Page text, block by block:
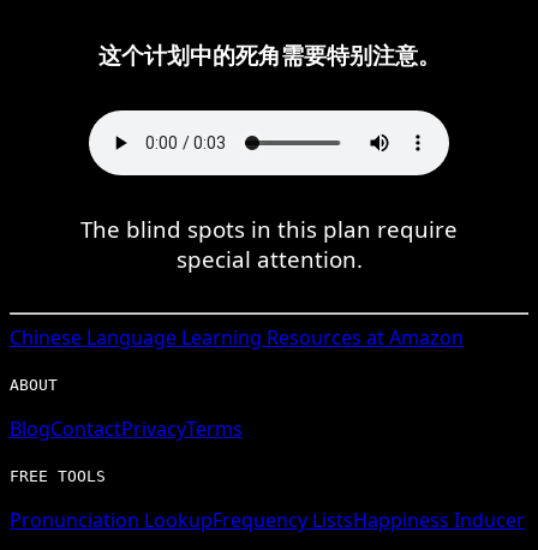
这个计划中的死角需要特别注意。
The blind spots in this plan require
special attention.
Chinese Language Learning Resources at Amazon
ABOUT
BlogContactPrivacyTerms
FREE TOOLS
Pronunciation LookupFrequency ListsHappiness Inducer